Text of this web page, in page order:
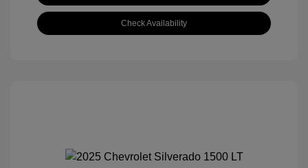
Check Availability